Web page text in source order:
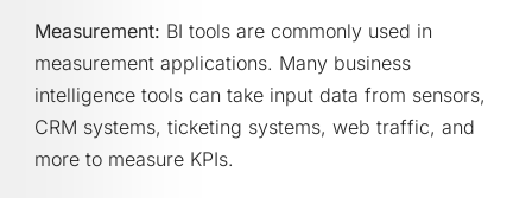
Measurement: BI tools are commonly used in
measurement applications. Many business
intelligence tools can take input data from sensors,
CRM systems, ticketing systems, web traffic, and
more to measure KPIs.